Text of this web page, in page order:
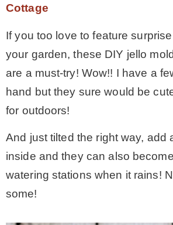
Cottage
If you too love to feature
your garden, these DIY jello
are a must-try! Wow!! I have a
hand but they sure would be
for outdoors!
And just tilted the right way, add
inside and they can also
watering stations when it rains!
some!